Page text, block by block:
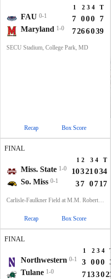
1 2 3 4 T
FAU 0-1 7 000
7
Maryland 1-0 7266039
SECU Stadium, College Park, MD
Recap Box Score
FINAL
1 2 3 4 T
Miss. State 1-0 10321 034
So. Miss 0-1 37 0717
Recap Box Score
FINAL
1 2 3 4 T
Northwestern 0-1 3 000 3
Tulane 1-0 7133023